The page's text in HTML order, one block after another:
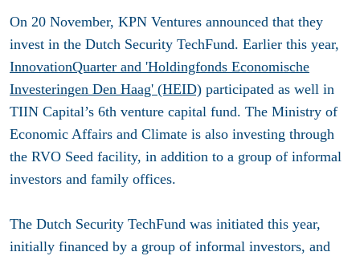
On 20 November, KPN Ventures announced that they
invest in the Dutch Security TechFund. Earlier this year,
InnovationQuarter and 'Holdingfonds Economische
Investeringen Den Haag' (HEID) participated as well in
TIIN Capital’s 6th venture capital fund. The Ministry of
Economic Affairs and Climate is also investing through
the RVO Seed facility, in addition to a group of informal
investors and family offices.
The Dutch Security TechFund was initiated this year,
initially financed by a group of informal investors, and